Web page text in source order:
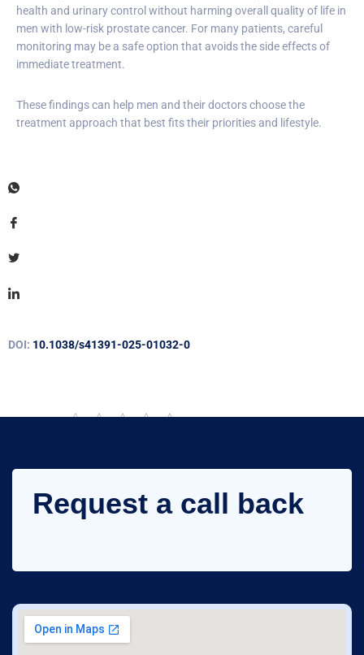
health and urinary control without harming overall quality of life in
men with low-risk prostate cancer. For many patients, careful
monitoring may be a safe option that avoids the side effects of
immediate treatment.
These findings can help men and their doctors choose the
treatment approach that best fits their priorities and lifestyle.
DOI: 10.1038/s41391-025-01032-0
Rate this post
Request a call back